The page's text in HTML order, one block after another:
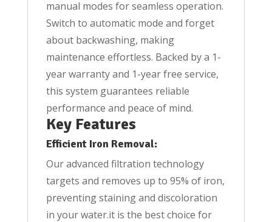
manual modes for seamless operation.
Switch to automatic mode and forget
about backwashing, making
maintenance effortless. Backed by a 1-
year warranty and 1-year free service,
this system guarantees reliable
performance and peace of mind.
Key Features
Efficient Iron Removal:
Our advanced filtration technology
targets and removes up to 95% of iron,
preventing staining and discoloration
in your water.it is the best choice for